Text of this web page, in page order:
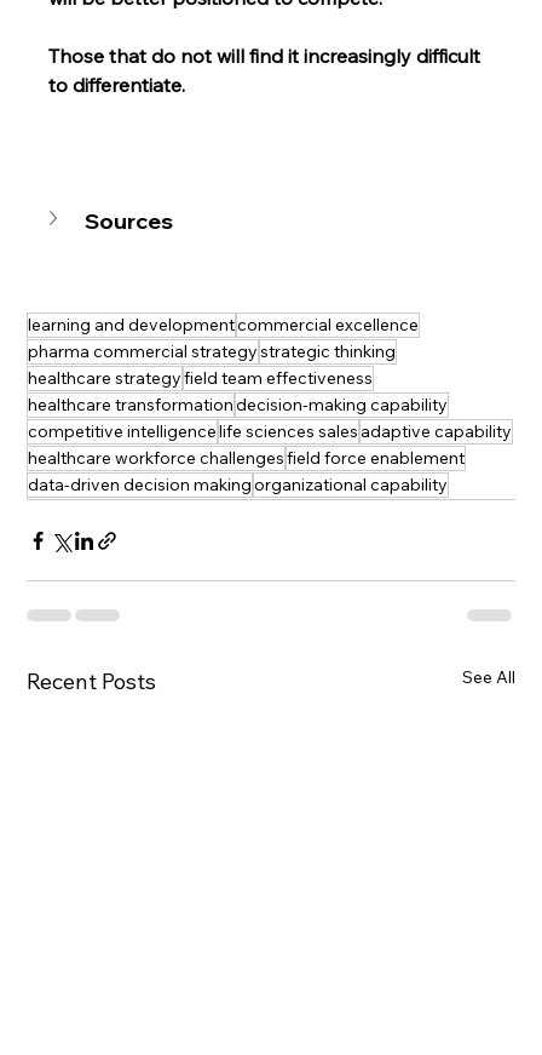
Those that do not will find it increasingly difficult
to differentiate.
Sources
learning and developmentcommercial excellence
pharma commercial strategystrategic thinking
healthcare strategyfield team effectiveness
healthcare transformationdecision-making capability
competitive intelligencelife sciences sales adaptive capability
healthcare workforce challengesfield force enablement
data-driven decision makingorganizational capability
Recent Posts See All